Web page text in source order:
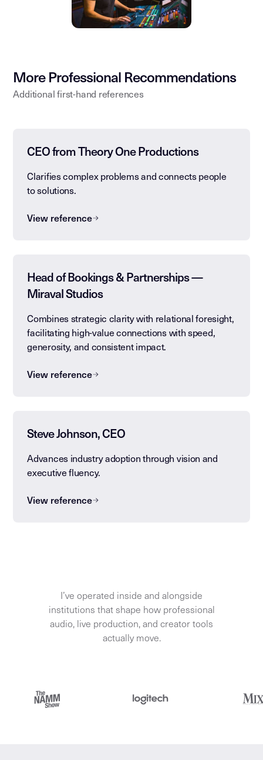
More Professional Recommendations
Additional first-hand references
CEO from Theory One Productions
Clarifies complex problems and connects people
to solutions.
View reference
Head of Bookings & Partnerships —
Miraval Studios
Combines strategic clarity with relational foresight,
facilitating high-value connections with speed,
generosity, and consistent impact.
View reference
Steve Johnson, CEO
Advances industry adoption through vision and
executive fluency.
View reference
I’ve operated inside and alongside
institutions that shape how professional
audio, live production, and creator tools
actually move.